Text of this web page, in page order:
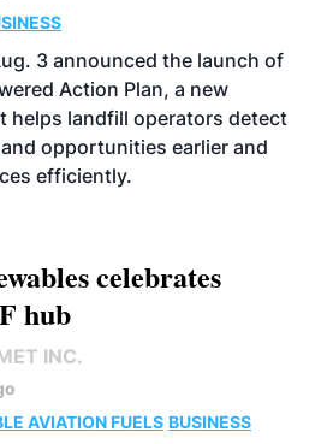
3 announced the launch of
Action Plan, a new
helps landfill operators detect
opportunities earlier and
efficiently.
celebrates
hub
INC.
AVIATION FUELS BUSINESS